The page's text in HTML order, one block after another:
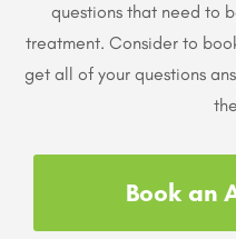
questions that need to
treatment. Consider to
get all of your questions
Book an